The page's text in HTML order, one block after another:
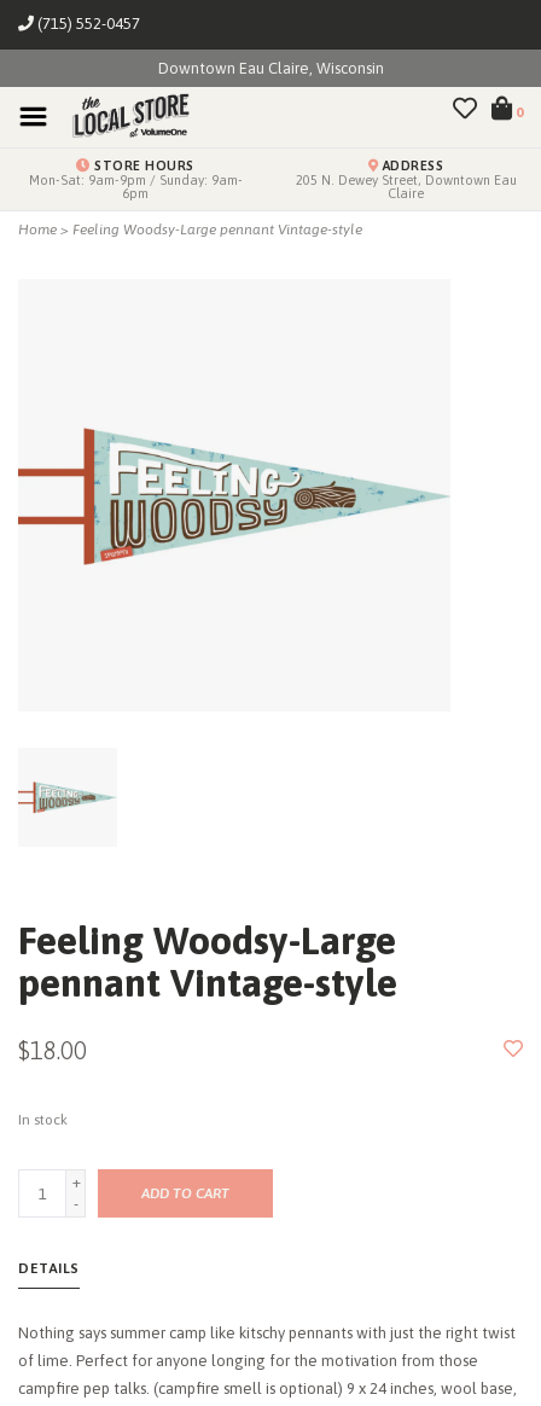
(715) 552-0457
Downtown Eau Claire, Wisconsin
0
STORE HOURS
Mon-Sat: 9am-9pm / Sunday: 9am-
6pm
ADDRESS
205 N. Dewey Street, Downtown Eau
Claire
Home > Feeling Woodsy-Large pennant Vintage-style
Feeling Woodsy-Large
pennant Vintage-style
$18.00
In stock
+
-
ADD TO CART
DETAILS
Nothing says summer camp like kitschy pennants with just the right twist
of lime. Perfect for anyone longing for the motivation from those
campfire pep talks. (campfire smell is optional) 9 x 24 inches, wool base,